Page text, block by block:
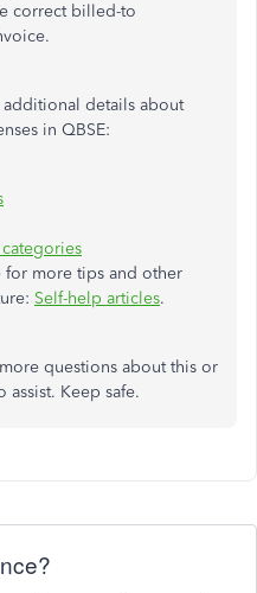
correct billed-to
details about
in QBSE:
for more tips and other
Self-help articles.
questions about this or
assist. Keep safe.